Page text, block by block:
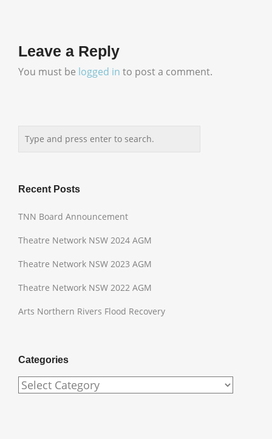
Leave a Reply
You must be logged in to post a comment.
Recent Posts
TNN Board Announcement
Theatre Network NSW 2024 AGM
Theatre Network NSW 2023 AGM
Theatre Network NSW 2022 AGM
Arts Northern Rivers Flood Recovery
Categories
Categories